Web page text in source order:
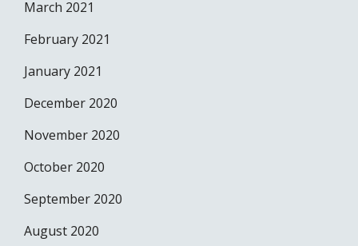
March 2021
February 2021
January 2021
December 2020
November 2020
October 2020
September 2020
August 2020